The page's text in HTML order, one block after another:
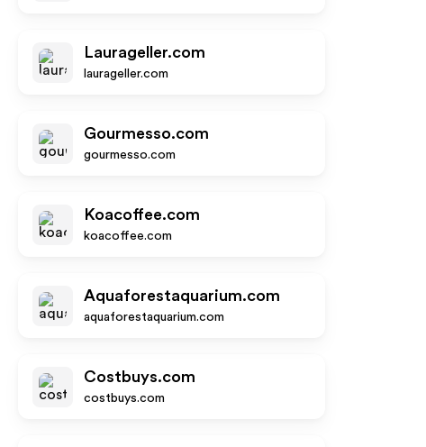
Laurageller.com
laurageller.com
Gourmesso.com
gourmesso.com
Koacoffee.com
koacoffee.com
Aquaforestaquarium.com
aquaforestaquarium.com
Costbuys.com
costbuys.com